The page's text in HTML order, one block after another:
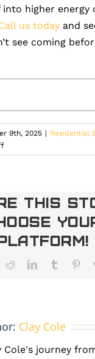
higher energy
us today and
see coming
9th, 2025 | Residential
on
Solar
Didn’t
See
This
RedditLinkedInTumblr
Clay Cole
Cole's journey